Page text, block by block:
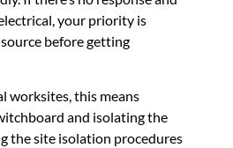
your priority is
before getting
worksites, this means
and isolating the
the site isolation procedures